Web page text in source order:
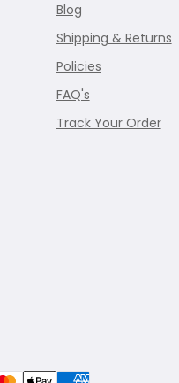
Blog
Shipping & Returns
Policies
FAQ's
Track Your Order